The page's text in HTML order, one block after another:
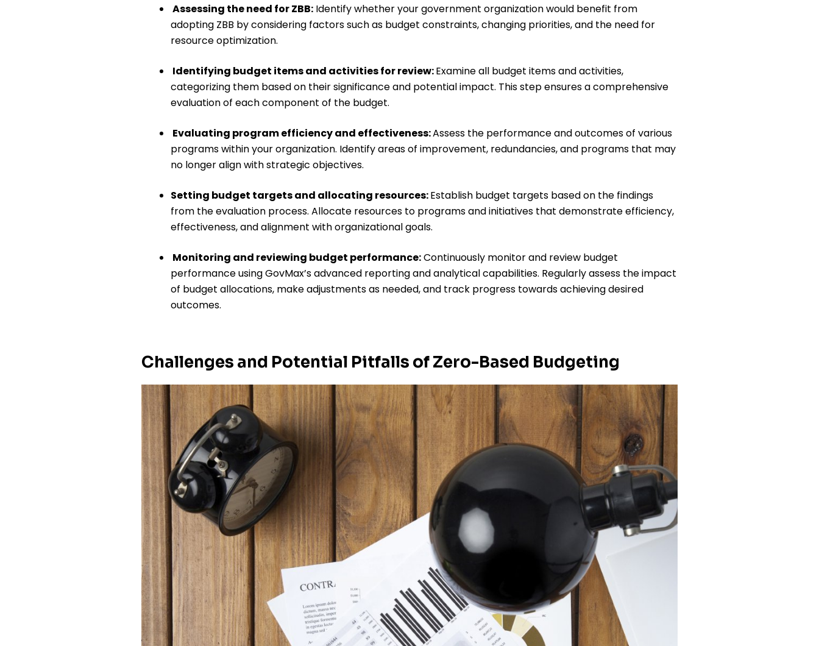
Assessing the need for ZBB: Identify whether your government organization would benefit from
adopting ZBB by considering factors such as budget constraints, changing priorities, and the need for
resource optimization.
Identifying budget items and activities for review:Examine all budget items and activities,
categorizing them based on their significance and potential impact. This step ensures a comprehensive
evaluation of each component of the budget.
Evaluating program efficiency and effectiveness:Assess the performance and outcomes of various
programs within your organization. Identify areas of improvement, redundancies, and programs that may
no longer align with strategic objectives.
Setting budget targets and allocating resources:Establish budget targets based on the findings
from the evaluation process. Allocate resources to programs and initiatives that demonstrate efficiency,
effectiveness, and alignment with organizational goals.
Monitoring and reviewing budget performance:Continuously monitor and review budget
performance using GovMax’s advanced reporting and analytical capabilities. Regularly assess the impact
of budget allocations, make adjustments as needed, and track progress towards achieving desired
outcomes.
Challenges and Potential Pitfalls of Zero-Based Budgeting